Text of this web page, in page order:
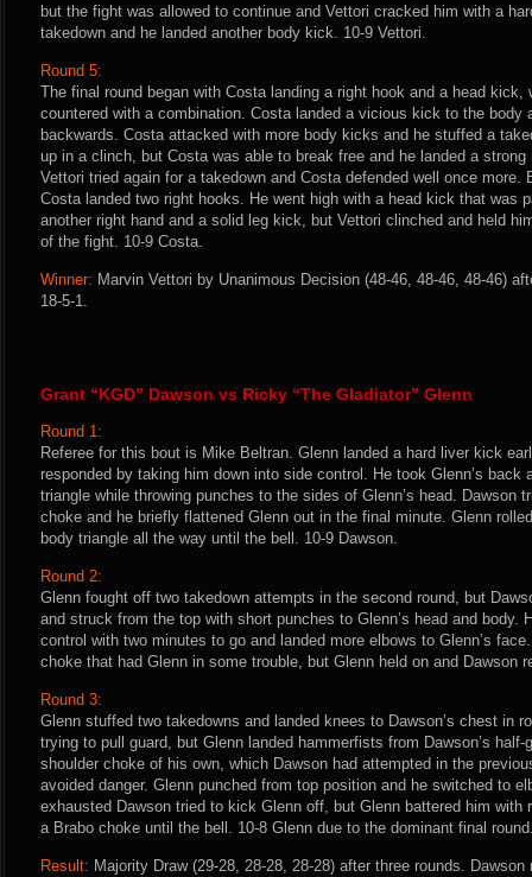
but the fight was allowed to continue and Vettori cracked him with a
takedown and he landed another body kick. 10-9 Vettori.
Round 5:
The final round began with Costa landing a right hook and a head kick,
countered with a combination. Costa landed a vicious kick to the body
backwards. Costa attacked with more body kicks and he stuffed a
up in a clinch, but Costa was able to break free and he landed a strong
Vettori tried again for a takedown and Costa defended well once more.
Costa landed two right hooks. He went high with a head kick that was
another right hand and a solid leg kick, but Vettori clinched and held
of the fight. 10-9 Costa.
Winner: Marvin Vettori by Unanimous Decision (48-46, 48-46, 48-46)
18-5-1.
Grant “KGD” Dawson vs Ricky “The Gladiator” Glenn
Round 1:
Referee for this bout is Mike Beltran. Glenn landed a hard liver kick
responded by taking him down into side control. He took Glenn’s back
triangle while throwing punches to the sides of Glenn’s head. Dawson
choke and he briefly flattened Glenn out in the final minute. Glenn
body triangle all the way until the bell. 10-9 Dawson.
Round 2:
Glenn fought off two takedown attempts in the second round, but
and struck from the top with short punches to Glenn’s head and body.
control with two minutes to go and landed more elbows to Glenn’s
choke that had Glenn in some trouble, but Glenn held on and Dawson
Round 3:
Glenn stuffed two takedowns and landed knees to Dawson’s chest in
trying to pull guard, but Glenn landed hammerfists from Dawson’s
shoulder choke of his own, which Dawson had attempted in the
avoided danger. Glenn punched from top position and he switched to
exhausted Dawson tried to kick Glenn off, but Glenn battered him with
a Brabo choke until the bell. 10-8 Glenn due to the dominant final
Result: Majority Draw (29-28, 28-28, 28-28) after three rounds.